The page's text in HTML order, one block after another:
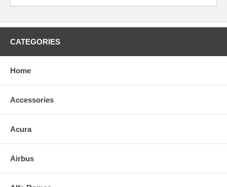
CATEGORIES
Home
Accessories
Acura
Airbus